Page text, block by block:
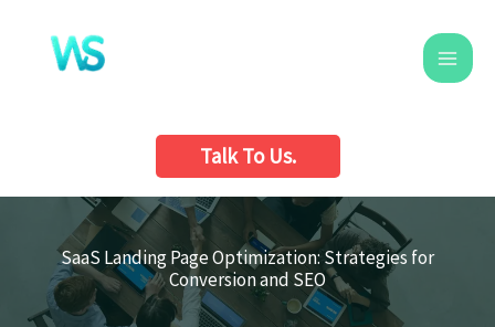
content
Talk To Us.
SaaS Landing Page Optimization: Strategies for
Conversion and SEO